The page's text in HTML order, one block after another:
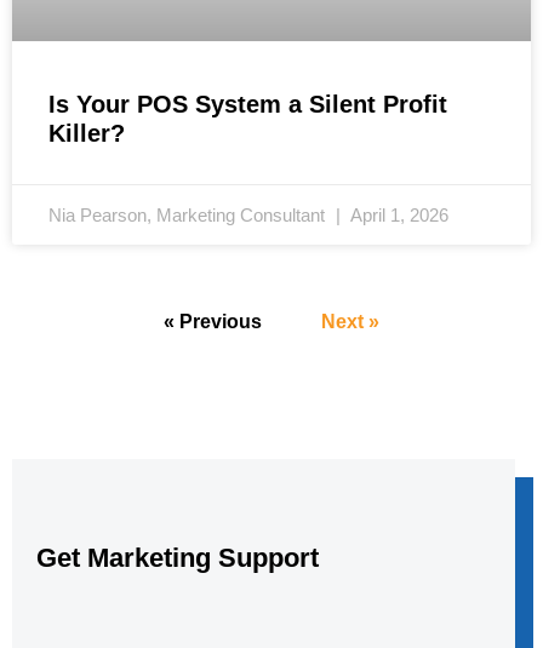
Is Your POS System a Silent Profit
Killer?
Nia Pearson, Marketing Consultant April 1, 2026
« Previous Next »
Get Marketing Support